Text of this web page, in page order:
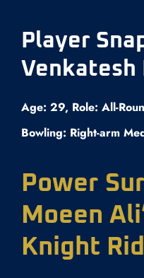
Player
Venkatesh
Age: 29, Role: All-
Bowling: Right-arm
Power
Moeen
Knight